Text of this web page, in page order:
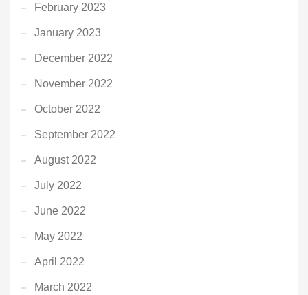
February 2023
January 2023
December 2022
November 2022
October 2022
September 2022
August 2022
July 2022
June 2022
May 2022
April 2022
March 2022